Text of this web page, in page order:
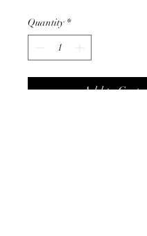
Quantity *
Add to Cart